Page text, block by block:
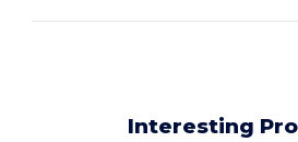
Interesting